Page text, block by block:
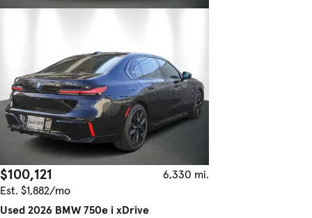
$100,121
6,330 mi.
Est. $1,882/mo
Used 2026 BMW 750e i xDrive